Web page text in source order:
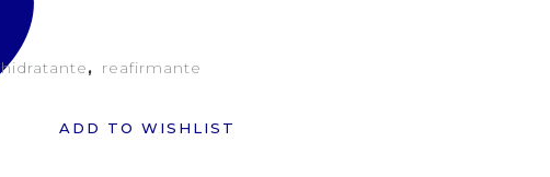
ADD TO WISHLIST
hidratante, reafirmante